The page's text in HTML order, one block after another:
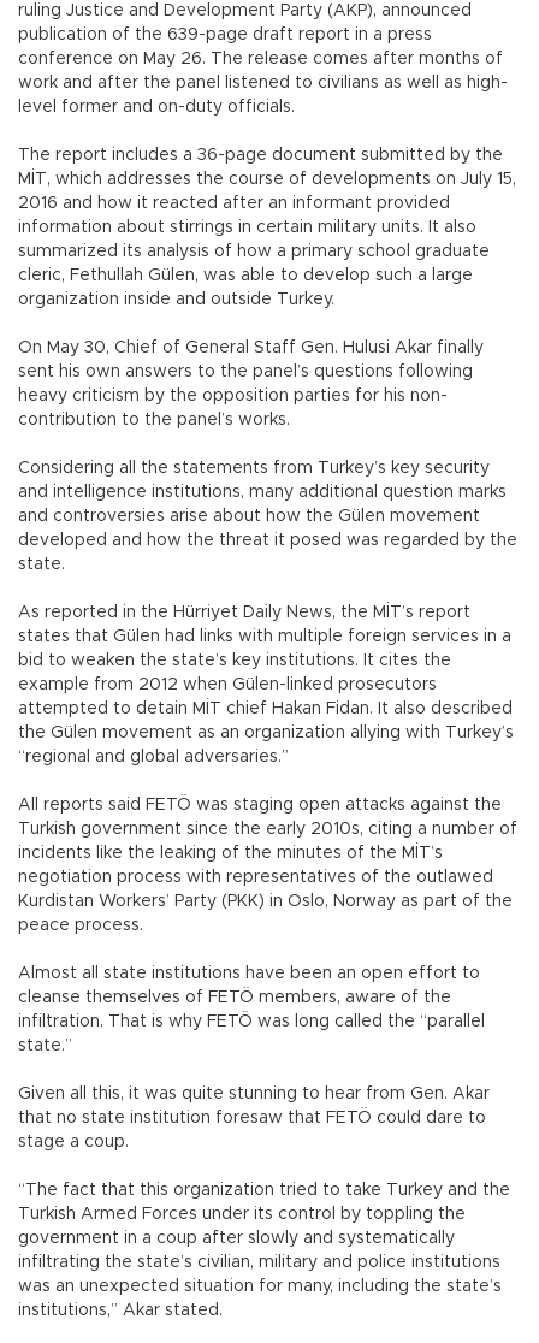
ruling Justice and Development Party (AKP), announced
publication of the 639-page draft report in a press
conference on May 26. The release comes after months of
work and after the panel listened to civilians as well as high-
level former and on-duty officials.
The report includes a 36-page document submitted by the
MİT, which addresses the course of developments on July 15,
2016 and how it reacted after an informant provided
information about stirrings in certain military units. It also
summarized its analysis of how a primary school graduate
cleric, Fethullah Gülen, was able to develop such a large
organization inside and outside Turkey.
On May 30, Chief of General Staff Gen. Hulusi Akar finally
sent his own answers to the panel’s questions following
heavy criticism by the opposition parties for his non-
contribution to the panel’s works.
Considering all the statements from Turkey’s key security
and intelligence institutions, many additional question marks
and controversies arise about how the Gülen movement
developed and how the threat it posed was regarded by the
state.
As reported in the Hürriyet Daily News, the MİT’s report
states that Gülen had links with multiple foreign services in a
bid to weaken the state’s key institutions. It cites the
example from 2012 when Gülen-linked prosecutors
attempted to detain MİT chief Hakan Fidan. It also described
the Gülen movement as an organization allying with Turkey’s
“regional and global adversaries.”
All reports said FETÖ was staging open attacks against the
Turkish government since the early 2010s, citing a number of
incidents like the leaking of the minutes of the MİT’s
negotiation process with representatives of the outlawed
Kurdistan Workers’ Party (PKK) in Oslo, Norway as part of the
peace process.
Almost all state institutions have been an open effort to
cleanse themselves of FETÖ members, aware of the
infiltration. That is why FETÖ was long called the “parallel
state.”
Given all this, it was quite stunning to hear from Gen. Akar
that no state institution foresaw that FETÖ could dare to
stage a coup.
“The fact that this organization tried to take Turkey and the
Turkish Armed Forces under its control by toppling the
government in a coup after slowly and systematically
infiltrating the state’s civilian, military and police institutions
was an unexpected situation for many, including the state’s
institutions,” Akar stated.